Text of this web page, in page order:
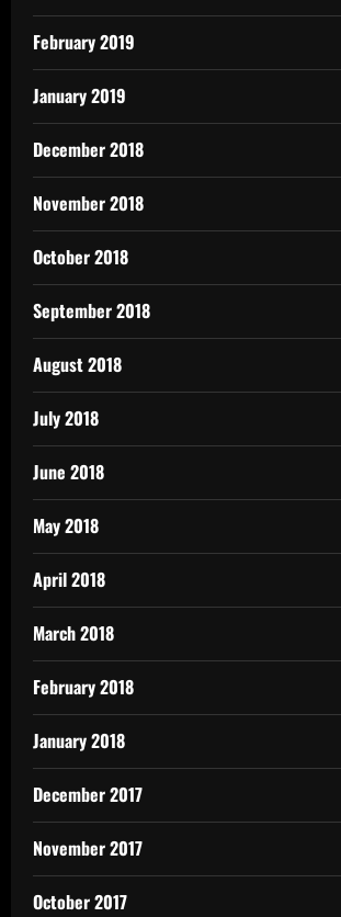
February 2019
January 2019
December 2018
November 2018
October 2018
September 2018
August 2018
July 2018
June 2018
May 2018
April 2018
March 2018
February 2018
January 2018
December 2017
November 2017
October 2017